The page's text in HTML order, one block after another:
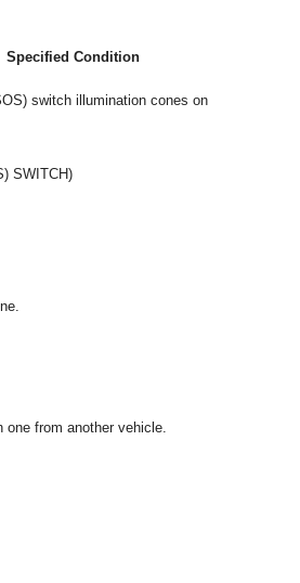
Specified Condition
switch illumination cones on
SWITCH)
one from another vehicle.